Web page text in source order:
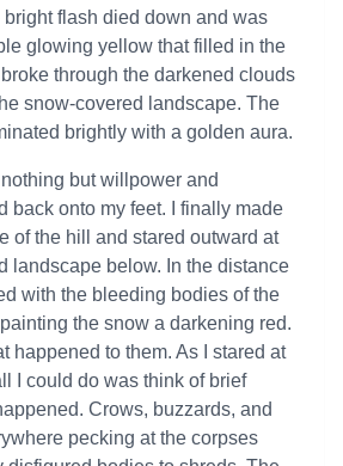
bright flash died down and was
glowing yellow that filled in the
through the darkened clouds
snow-covered landscape. The
brightly with a golden aura.
nothing but willpower and
back onto my feet. I finally made
of the hill and stared outward at
landscape below. In the distance
with the bleeding bodies of the
the snow a darkening red.
happened to them. As I stared at
I could do was think of brief
Crows, buzzards, and
pecking at the corpses